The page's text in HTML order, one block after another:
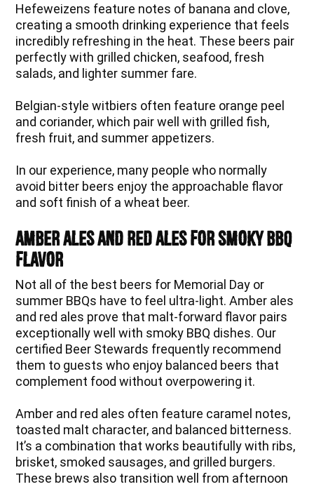
Hefeweizens feature notes of banana and clove,
creating a smooth drinking experience that feels
incredibly refreshing in the heat. These beers pair
perfectly with grilled chicken, seafood, fresh
salads, and lighter summer fare.
Belgian-style witbiers often feature orange peel
and coriander, which pair well with grilled fish,
fresh fruit, and summer appetizers.
In our experience, many people who normally
avoid bitter beers enjoy the approachable flavor
and soft finish of a wheat beer.
Amber Ales and Red Ales for Smoky BBQ
Flavor
Not all of the best beers for Memorial Day or
summer BBQs have to feel ultra-light. Amber ales
and red ales prove that malt-forward flavor pairs
exceptionally well with smoky BBQ dishes. Our
certified Beer Stewards frequently recommend
them to guests who enjoy balanced beers that
complement food without overpowering it.
Amber and red ales often feature caramel notes,
toasted malt character, and balanced bitterness.
It’s a combination that works beautifully with ribs,
brisket, smoked sausages, and grilled burgers.
These brews also transition well from afternoon